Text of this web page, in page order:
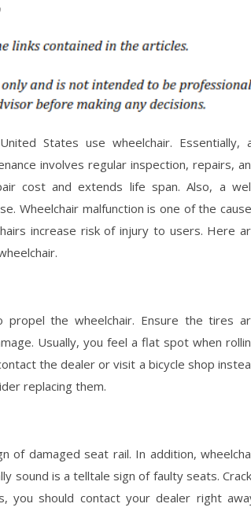
States use wheelchair. Essentially,
involves regular inspection, repairs,
cost and extends life span. Also, a
Wheelchair malfunction is one of the
increase risk of injury to users. Here
the wheelchair. Ensure the tires
Usually, you feel a flat spot when
the dealer or visit a bicycle shop
replacing them.
of damaged seat rail. In addition,
sound is a telltale sign of faulty seats.
you should contact your dealer right